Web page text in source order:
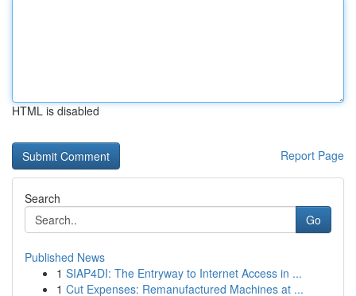
HTML is disabled
Report Page
Search
Go
Published News
1 SIAP4DI: The Entryway to Internet Access in ...
1 Cut Expenses: Remanufactured Machines at ...